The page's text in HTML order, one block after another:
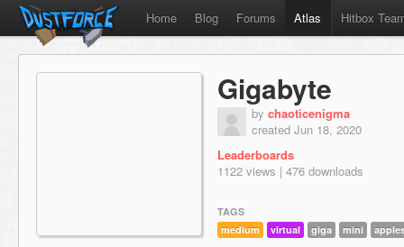
Home Blog Forums Atlas Hitbox
Gigabyte
by chaoticenigma
created Jun 18, 2020
Leaderboards
1122 views | 476 downloads
TAGS
medium
virtual giga mini